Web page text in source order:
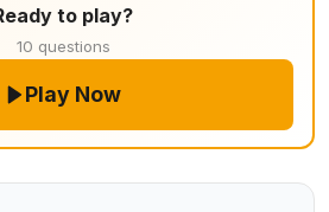
to play?
10 questions
Play Now